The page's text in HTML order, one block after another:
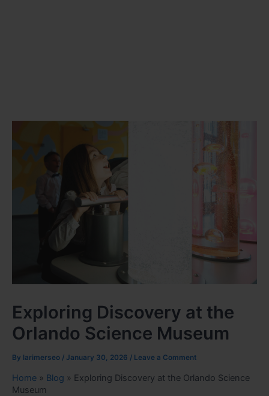
Exploring Discovery at the
Orlando Science Museum
By larimerseo / January 30, 2026 / Leave a Comment
Home » Blog » Exploring Discovery at the Orlando Science
Museum